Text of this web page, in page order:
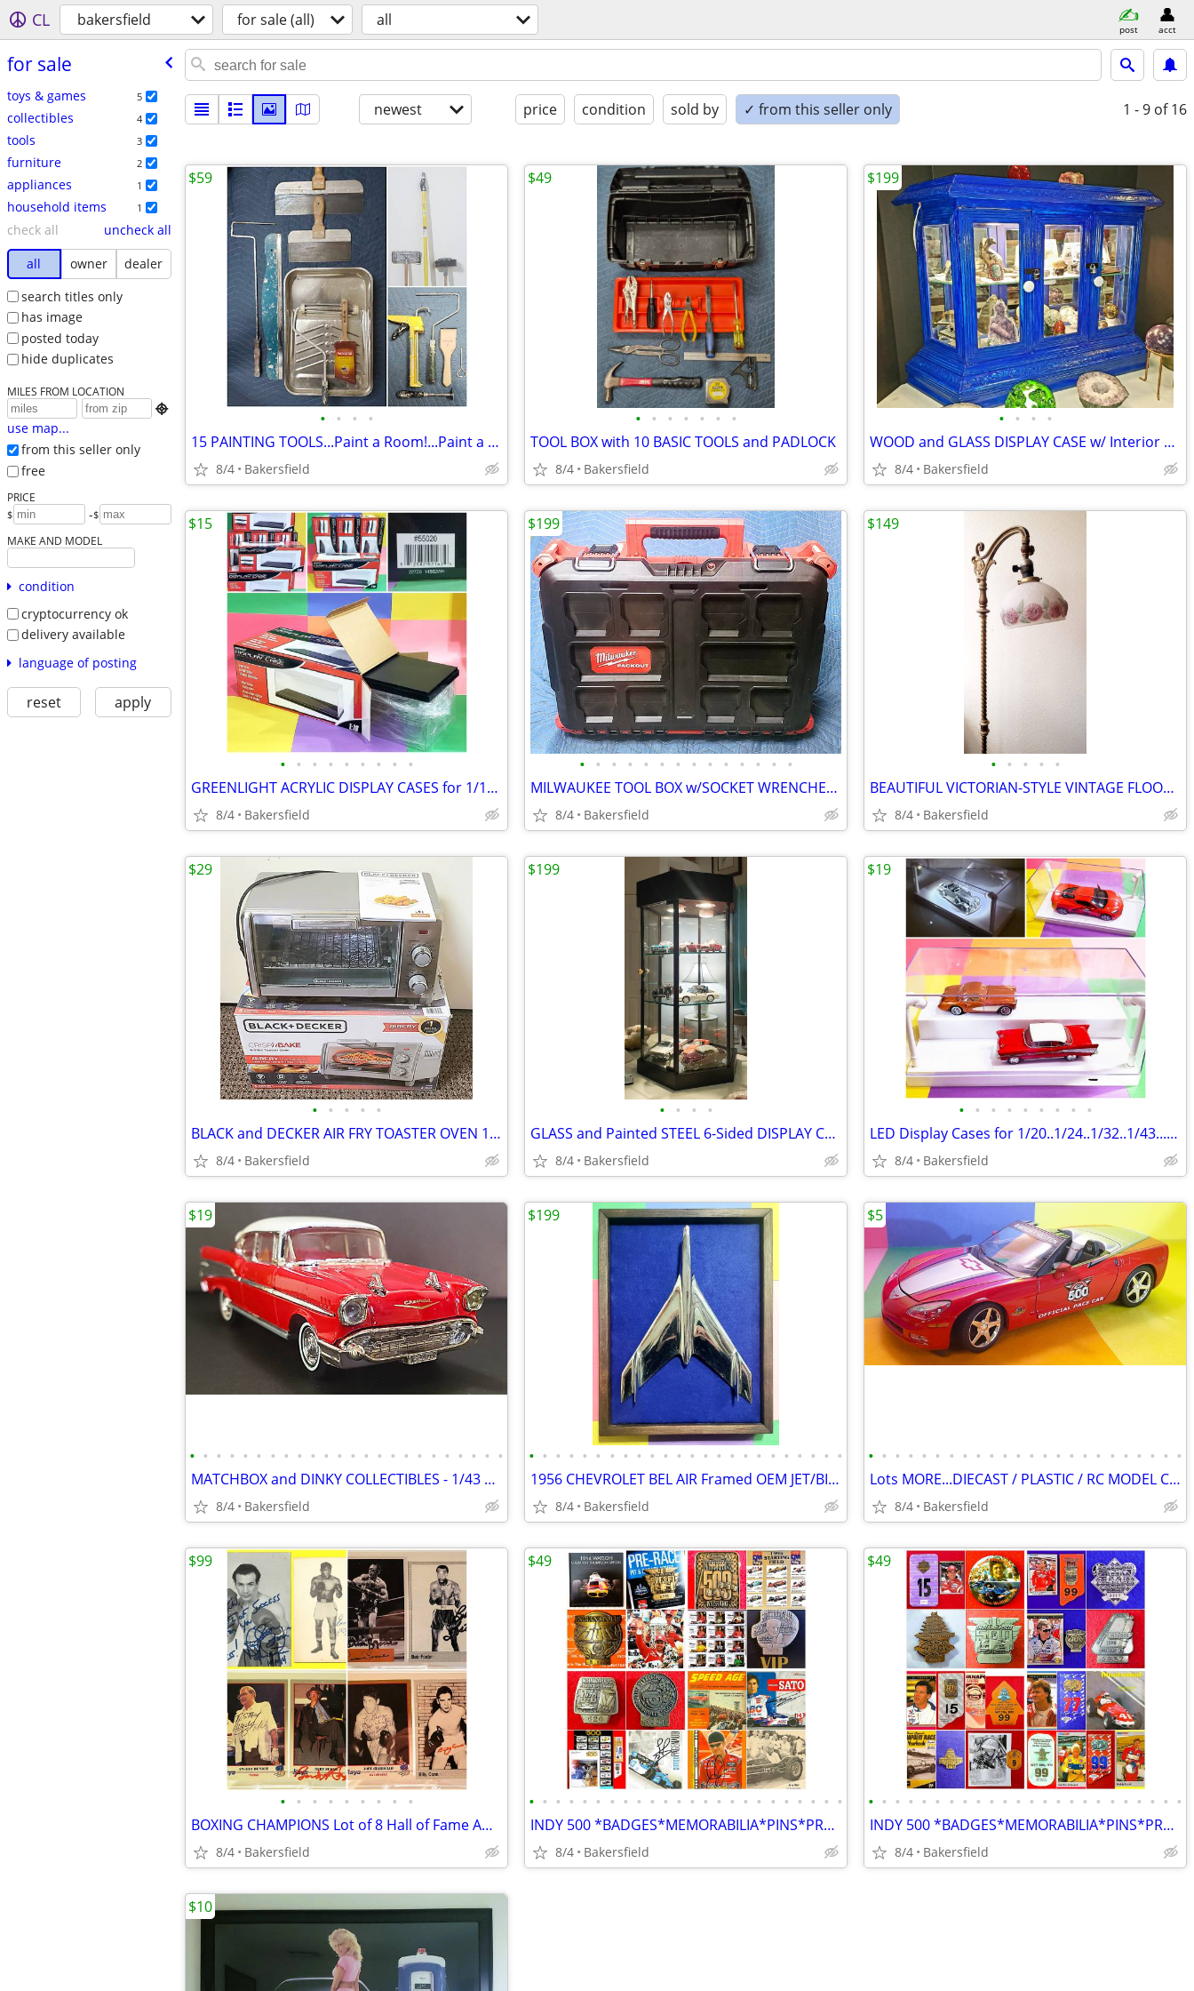
CL bakersfield for sale (all) all post acct
for sale
toys & games 5
collectibles 4
tools 3
furniture 2
appliances 1
household items 1
check all
uncheck all
all
owner
dealer
search titles only
has image
posted today
hide duplicates
MILES FROM LOCATION

use map...
from this seller only
free
PRICE
$ -$
MAKE AND MODEL
condition
cryptocurrency ok
delivery available
language of posting
reset apply
newest price condition sold by ✓ from this seller only 1 - 9 of 16
• • • •
15 PAINTING TOOLS...Paint a Room!...Paint a House!...Great Price!
8/4 Bakersfield
$59
• • • • • • •
TOOL BOX with 10 BASIC TOOLS and PADLOCK
8/4 Bakersfield
$49
• • • •
WOOD and GLASS DISPLAY CASE w/ Interior LIGHTING...
8/4 Bakersfield
$199
• • • • • • • • •
GREENLIGHT ACRYLIC DISPLAY CASES for 1/18th Scale Model Cars
8/4 Bakersfield
$15
• • • • • • • • • • • • • •
MILWAUKEE TOOL BOX w/SOCKET WRENCHES and MISC TOOLS - GREAT DEAL!!!
8/4 Bakersfield
$199
• • • • •
BEAUTIFUL VICTORIAN-STYLE VINTAGE FLOOR LAMP
8/4 Bakersfield
$149
• • • • •
BLACK and DECKER AIR FRY TOASTER OVEN 15.5 x 8.2" - CLEAN!
8/4 Bakersfield
$29
• • • •
GLASS and Painted STEEL 6-Sided DISPLAY CASE
8/4 Bakersfield
$199
• • • • • • • • •
LED Display Cases for 1/20..1/24..1/32..1/43...1/64 Diecast Model Cars
8/4 Bakersfield
$19
• • • • • • • • • • • • • • • • • • • • • • • •
MATCHBOX and DINKY COLLECTIBLES - 1/43 Diecast AMERICAN CLASSICS
8/4 Bakersfield
$19
• • • • • • • • • • • • • • • • • • • • • • • •
1956 CHEVROLET BEL AIR Framed OEM JET/BIRD HOOD ORNAMENT!
8/4 Bakersfield
$199
• • • • • • • • • • • • • • • • • • • • • • • •
Lots MORE...DIECAST / PLASTIC / RC MODEL CARS / DISPLAY BOXES!
8/4 Bakersfield
$5
• • • • • • • • •
BOXING CHAMPIONS Lot of 8 Hall of Fame AUTHENTIC AUTOGRAPHS...
8/4 Bakersfield
$99
• • • • • • • • • • • • • • • • • • • • • • • •
INDY 500 *BADGES*MEMORABILIA*PINS*PROGRAMS*AUTOGRAPHS*MAGAZINES*BOOKS*
8/4 Bakersfield
$49
• • • • • • • • • • • • • • • • • • • • • • • •
INDY 500 *BADGES*MEMORABILIA*PINS*PROGRAMS*AUTOGRAPHS*MAGAZINES*BOOKS*
8/4 Bakersfield
$49
$10